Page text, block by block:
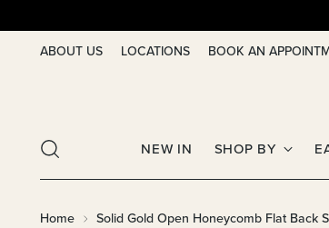
ABOUT US
LOCATIONS BOOK AN
NEW IN SHOP BY
Home Solid Gold Open Honeycomb Flat Back